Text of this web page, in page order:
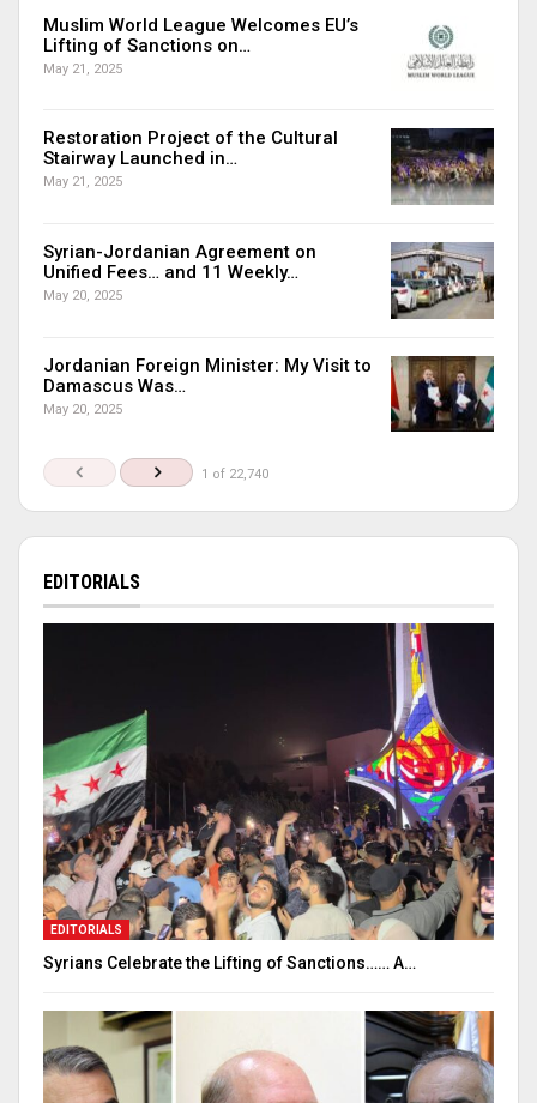
Muslim World League Welcomes EU’s
Lifting of Sanctions on…
May 21, 2025
Restoration Project of the Cultural
Stairway Launched in…
May 21, 2025
Syrian-Jordanian Agreement on
Unified Fees… and 11 Weekly…
May 20, 2025
Jordanian Foreign Minister: My Visit to
Damascus Was…
May 20, 2025
1 of 22,740
EDITORIALS
EDITORIALS
Syrians Celebrate the Lifting of Sanctions…… A…